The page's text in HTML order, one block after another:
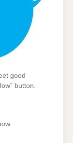
good
button.